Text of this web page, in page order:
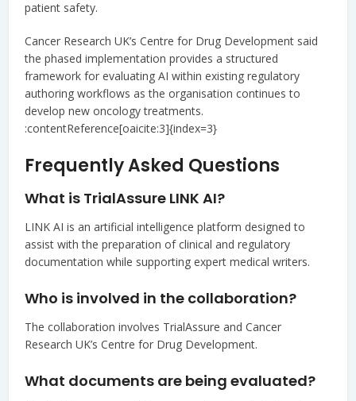
patient safety.
Cancer Research UK’s Centre for Drug Development said
the phased implementation provides a structured
framework for evaluating AI within existing regulatory
authoring workflows as the organisation continues to
develop new oncology treatments.
:contentReference[oaicite:3]{index=3}
Frequently Asked Questions
What is TrialAssure LINK AI?
LINK AI is an artificial intelligence platform designed to
assist with the preparation of clinical and regulatory
documentation while supporting expert medical writers.
Who is involved in the collaboration?
The collaboration involves TrialAssure and Cancer
Research UK’s Centre for Drug Development.
What documents are being evaluated?